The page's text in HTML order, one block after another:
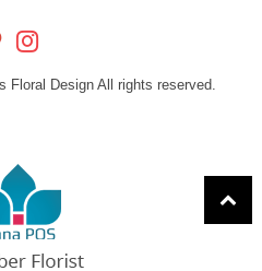
Floral Design All rights reserved.